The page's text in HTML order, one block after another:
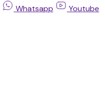
Whatsapp
Youtube